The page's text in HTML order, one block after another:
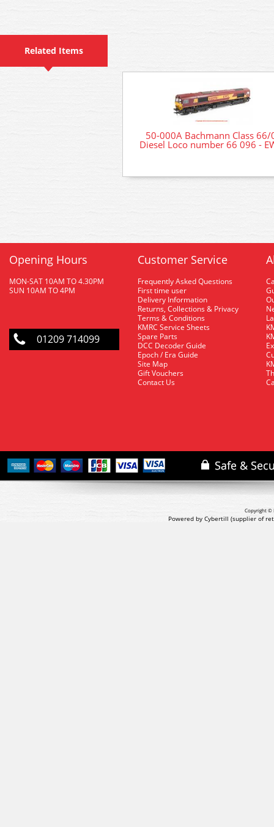
Related Items
50-000A Bachmann Class 66/
Diesel Loco number 66 096 -
Opening Hours
MON-SAT 10AM TO 4.30PM
SUN 10AM TO 4PM
01209 714099
Customer Service
Frequently Asked Questions
First time user
Delivery Information
Returns, Collections & Privacy
Terms & Conditions
KMRC Service Sheets
Spare Parts
DCC Decoder Guide
Epoch / Era Guide
Site Map
Gift Vouchers
Contact Us
Copyright ©
Powered by Cybertill (supplier of